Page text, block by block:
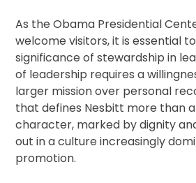
As the Obama Presidential
welcome visitors, it is essential
significance of stewardship in
of leadership requires a
larger mission over personal
that defines Nesbitt more than
character, marked by dignity
out in a culture increasingly
promotion.